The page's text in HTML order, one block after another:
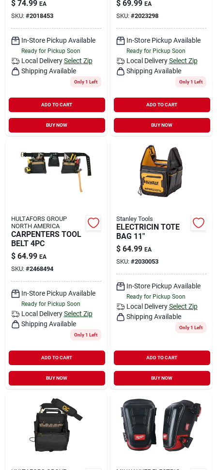
$ 74.99 EA
SKU: #2018453
In-Store Pickup Available
Ready for Pickup Soon
Local Delivery Select Zip
Shipping Available
Only 1 Left
ADD TO CART
BUY NOW
$ 69.99 EA
SKU: #2023298
In-Store Pickup Available
Ready for Pickup Soon
Local Delivery Select Zip
Shipping Available
Only 1 Left
ADD TO CART
BUY NOW
HULTAFORS GROUP
NORTH AMERICA
CARPENTERS TOOL
BELT 4PC
$ 64.99 EA
SKU: #2468494
In-Store Pickup Available
Ready for Pickup Soon
Local Delivery Select Zip
Shipping Available
Only 1 Left
ADD TO CART
BUY NOW
Stanley Tools
ELECTRICIN TOTE
BAG 11"
$ 64.99 EA
SKU: #2030053
In-Store Pickup Available
Ready for Pickup Soon
Local Delivery Select Zip
Shipping Available
Only 1 Left
ADD TO CART
BUY NOW